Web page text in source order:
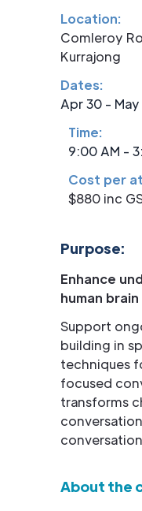
Location:
Comleroy
Kurrajong
Dates:
Apr 30 - May
Time:
9:00 AM -
Cost per
$880 inc
Purpose:
Enhance
human
Support
building in
techniques
focused
transforms
About the